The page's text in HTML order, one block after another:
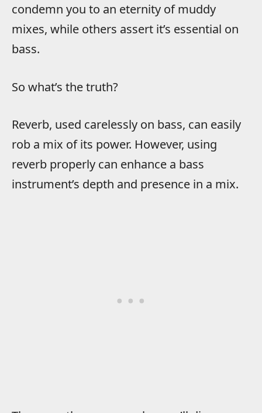
condemn you to an eternity of muddy
mixes, while others assert it’s essential on
bass.
So what’s the truth?
Reverb, used carelessly on bass, can easily
rob a mix of its power. However, using
reverb properly can enhance a bass
instrument’s depth and presence in a mix.